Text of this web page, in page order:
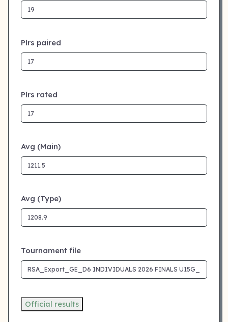
Plrs paired
Plrs rated
Avg (Main)
Avg (Type)
Tournament file
Official results